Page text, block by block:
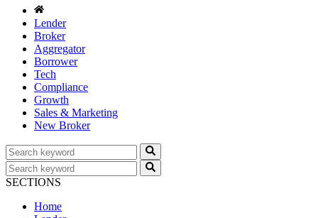
Lender
Broker
Aggregator
Borrower
Tech
Compliance
Growth
Sales & Marketing
New Broker
SECTIONS
Home